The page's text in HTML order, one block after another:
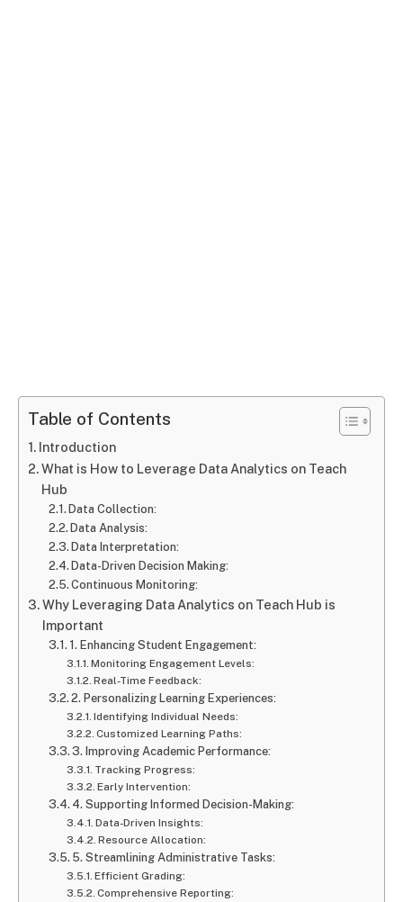
Table of Contents
Introduction
What is How to Leverage Data Analytics on Teach
Hub
Data Collection:
Data Analysis:
Data Interpretation:
Data-Driven Decision Making:
Continuous Monitoring:
Why Leveraging Data Analytics on Teach Hub is
Important
1. Enhancing Student Engagement:
Monitoring Engagement Levels:
Real-Time Feedback:
2. Personalizing Learning Experiences:
Identifying Individual Needs:
Customized Learning Paths:
3. Improving Academic Performance:
Tracking Progress:
Early Intervention:
4. Supporting Informed Decision-Making:
Data-Driven Insights:
Resource Allocation:
5. Streamlining Administrative Tasks:
Efficient Grading:
Comprehensive Reporting: